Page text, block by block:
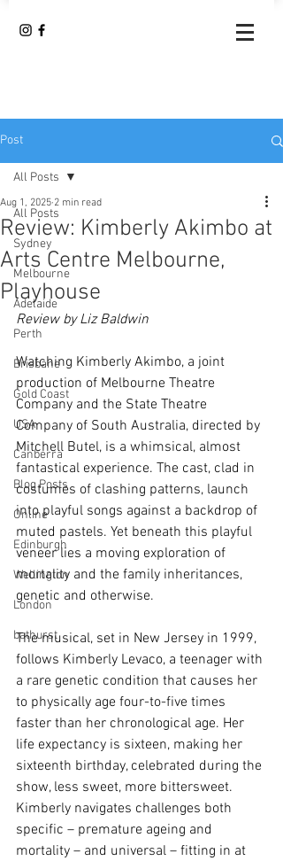
Post
All Posts
Sydney
Melbourne
Adelaide
Perth
Brisbane
Gold Coast
USA
Canberra
Blog Posts
Online
Edinburgh
Wellington
London
bathurst
All Posts
Review: Kimberly Akimbo at
Arts Centre Melbourne,
Playhouse
Aug 1, 2025 2 min read
Review by Liz Baldwin
Watching Kimberly Akimbo, a joint
production of Melbourne Theatre
Company and the State Theatre
Company of South Australia, directed by
Mitchell Butel, is a whimsical, almost
fantastical experience. The cast, clad in
costumes of clashing patterns, launch
into playful songs against a backdrop of
muted pastels. Yet beneath this playful
veneer lies a moving exploration of
mortality and the family inheritances,
genetic and otherwise.
The musical, set in New Jersey in 1999,
follows Kimberly Levaco, a teenager with
a rare genetic condition that causes her
to physically age four-to-five times
faster than her chronological age. Her
life expectancy is sixteen, making her
sixteenth birthday, celebrated during the
show, less sweet, more bittersweet.
Kimberly navigates challenges both
specific – premature ageing and
mortality – and universal – fitting in at